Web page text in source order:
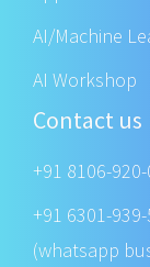
AI/Machine
AI Workshop
Contact us
+91 8106-
+91 6301-
(whatsapp